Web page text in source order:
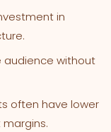
in
audience without
often have lower